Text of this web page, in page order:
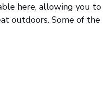
here, allowing you
outdoors. Some of